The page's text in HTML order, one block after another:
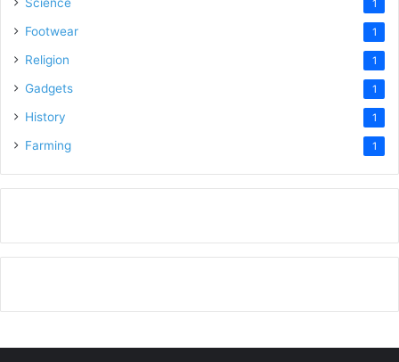
Science 1
Footwear 1
Religion 1
Gadgets 1
History 1
Farming 1